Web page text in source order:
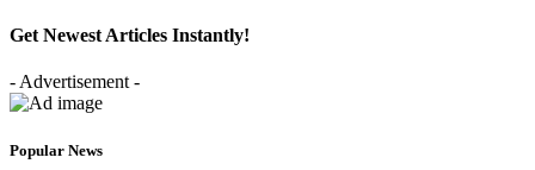
Get Newest Articles Instantly!
- Advertisement -
Popular News